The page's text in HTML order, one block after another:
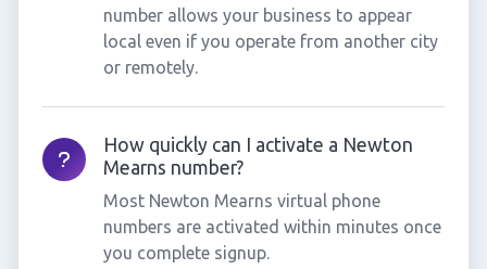
number allows your business to appear
local even if you operate from another city
or remotely.
How quickly can I activate a Newton
Mearns number?
Most Newton Mearns virtual phone
numbers are activated within minutes once
you complete signup.